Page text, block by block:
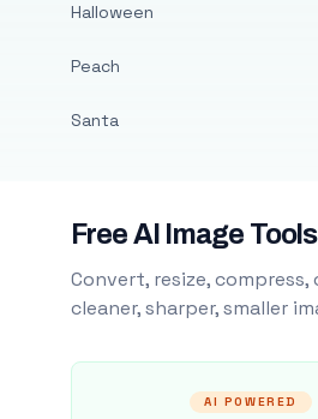
Halloween
Peach
Santa
Free AI Image
Convert, resize,
cleaner, sharper, smaller
AI POWERED